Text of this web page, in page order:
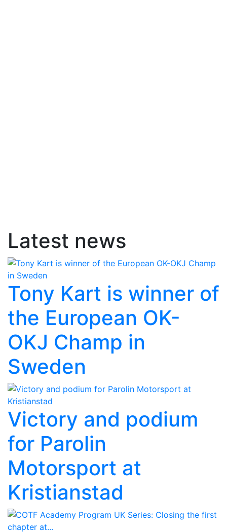
Latest news
Tony Kart is winner of
the European OK-
OKJ Champ in
Sweden
Victory and podium
for Parolin
Motorsport at
Kristianstad